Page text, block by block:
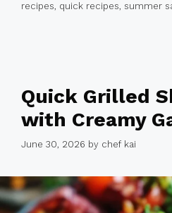
recipes, quick recipes, summer
Quick Grilled
with Creamy
June 30, 2026 by chef kai